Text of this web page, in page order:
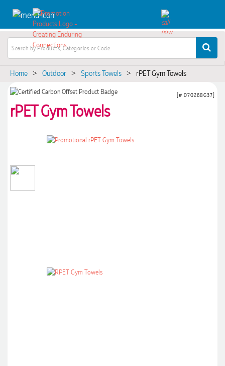
Home > Outdoor > Sports Towels > rPET Gym Towels
rPET Gym Towels
[# 070268G37]